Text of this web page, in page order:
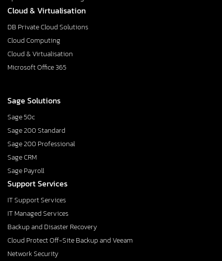
Cloud & Virtualisation
DB Private Cloud Solutions
Cloud Computing
Cloud & Virtualisation
Microsoft Office 365
Sage Solutions
Sage 50c
Sage 200 Standard
Sage 200 Professional
Sage CRM
Sage Payroll
Support Services
IT Support Services
IT Managed Services
Backup and Disaster Recovery
Cloud Protect Off-Site Backup and Veeam
Network Security